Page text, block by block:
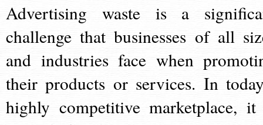
Advertising waste is a
challenge that businesses of all
and industries face when
their products or services. In
highly competitive marketplace,